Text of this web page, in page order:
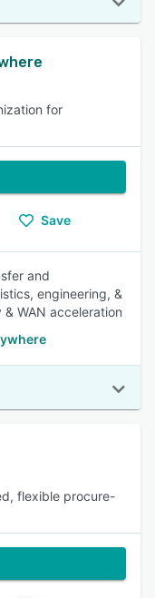
for
Save
and
engineering, &
WAN acceleration
flexible procure-